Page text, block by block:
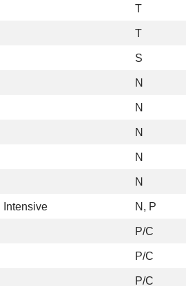
T
T
S
N
N
N
N
N
Intensive N, P
P/C
P/C
P/C